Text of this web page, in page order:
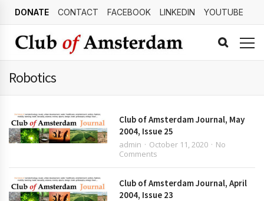
DONATE CONTACT FACEBOOK LINKEDIN YOUTUBE
Robotics
Club of Amsterdam Journal, May
2004, Issue 25
admin October 11, 2020
No
Comments
Club of Amsterdam Journal, April
2004, Issue 23